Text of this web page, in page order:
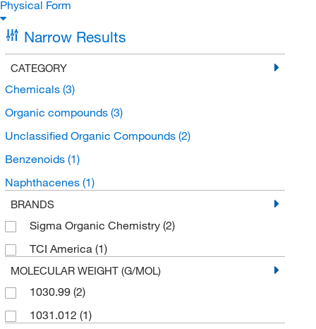
Physical Form
Narrow Results
CATEGORY
Chemicals (3)
Organic compounds (3)
Unclassified Organic Compounds (2)
Benzenoids (1)
Naphthacenes (1)
BRANDS
Sigma Organic Chemistry (2)
TCI America (1)
MOLECULAR WEIGHT (G/MOL)
1030.99 (2)
1031.012 (1)